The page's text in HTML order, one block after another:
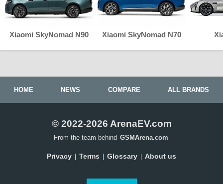
Xiaomi SkyNomad N90 Xiaomi SkyNomad N70
HOME NEWS COMPARE ALL BRANDS
© 2022-2026 ArenaEV.com
From the team behind GSMArena.com
Privacy | Terms | Glossary | About us